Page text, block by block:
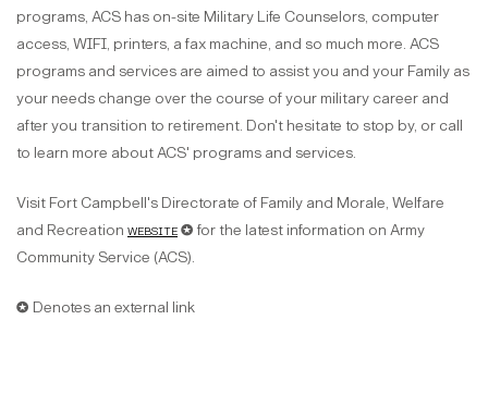
programs, ACS has on-site Military Life Counselors, computer
access, WIFI, printers, a fax machine, and so much more. ACS
programs and services are aimed to assist you and your Family as
your needs change over the course of your military career and
after you transition to retirement. Don't hesitate to stop by, or call
to learn more about ACS' programs and services.
Visit Fort Campbell's Directorate of Family and Morale, Welfare
and Recreation website✪ for the latest information on Army
Community Service (ACS).
✪ Denotes an external link